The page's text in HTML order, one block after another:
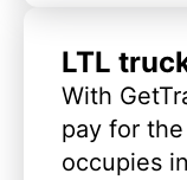
LTL
With
pay for
occupies